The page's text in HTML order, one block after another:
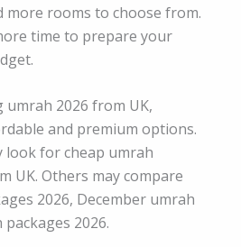
more rooms to choose from.
time to prepare your
2026 from UK,
and premium options.
look for cheap umrah
UK. Others may compare
2026, December umrah
2026.